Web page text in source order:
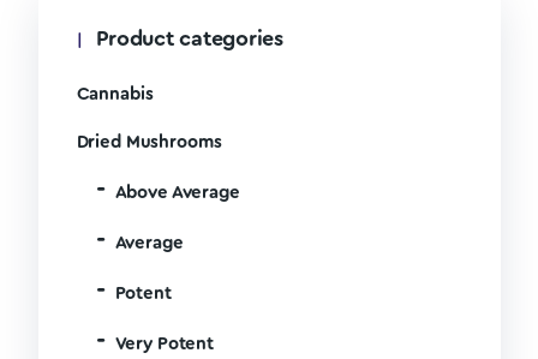
Product categories
Cannabis
Dried Mushrooms
Above Average
Average
Potent
Very Potent